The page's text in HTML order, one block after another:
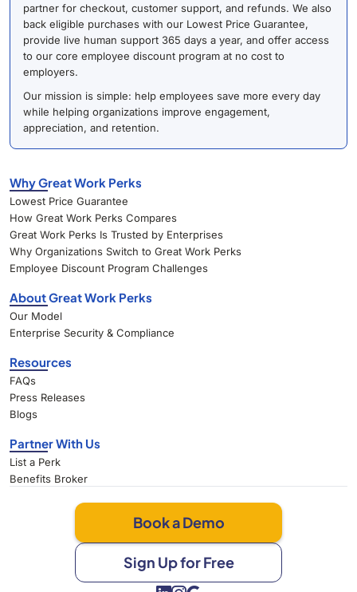
partner for checkout, customer support, and refunds. We also
back eligible purchases with our Lowest Price Guarantee,
provide live human support 365 days a year, and offer access
to our core employee discount program at no cost to
employers.
Our mission is simple: help employees save more every day
while helping organizations improve engagement,
appreciation, and retention.
Why Great Work Perks
Lowest Price Guarantee
How Great Work Perks Compares
Great Work Perks Is Trusted by Enterprises
Why Organizations Switch to Great Work Perks
Employee Discount Program Challenges
About Great Work Perks
Our Model
Enterprise Security & Compliance
Resources
FAQs
Press Releases
Blogs
Partner With Us
List a Perk
Benefits Broker
Book a Demo
Sign Up for Free